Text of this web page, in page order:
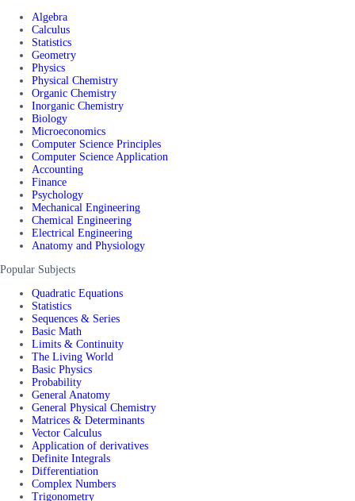
Algebra
Calculus
Statistics
Geometry
Physics
Physical Chemistry
Organic Chemistry
Inorganic Chemistry
Biology
Microeconomics
Computer Science Principles
Computer Science Application
Accounting
Finance
Psychology
Mechanical Engineering
Chemical Engineering
Electrical Engineering
Anatomy and Physiology
Popular Subjects
Quadratic Equations
Statistics
Sequences & Series
Basic Math
Limits & Continuity
The Living World
Basic Physics
Probability
General Anatomy
General Physical Chemistry
Matrices & Determinants
Vector Calculus
Application of derivatives
Definite Integrals
Differentiation
Complex Numbers
Trigonometry